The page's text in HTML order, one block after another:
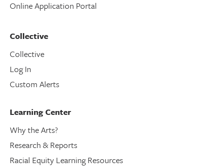
Online Application Portal
Collective
Collective
Log In
Custom Alerts
Learning Center
Why the Arts?
Research & Reports
Racial Equity Learning Resources